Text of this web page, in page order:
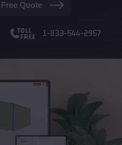
Quote
1-833-544-2957